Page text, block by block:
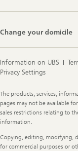
Change your domicile
Information on UBS
Privacy Settings
Legal
Information
The products, services,
pages may not be available
sales restrictions relating to
information.
Copying, editing, modifying,
for commercial purposes or